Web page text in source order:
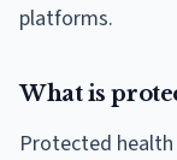
platforms.
What is
Protected